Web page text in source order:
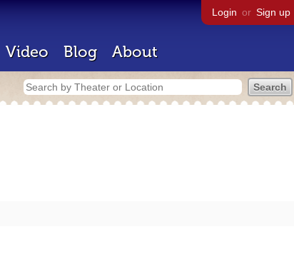
Login or Sign up
Video Blog About